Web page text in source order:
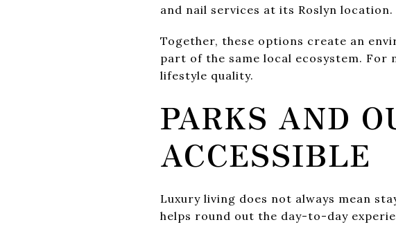
and nail services at its Roslyn location.
Together, these options create an
part of the same local ecosystem. For
lifestyle quality.
PARKS AND
ACCESSIBLE
Luxury living does not always mean
helps round out the day-to-day